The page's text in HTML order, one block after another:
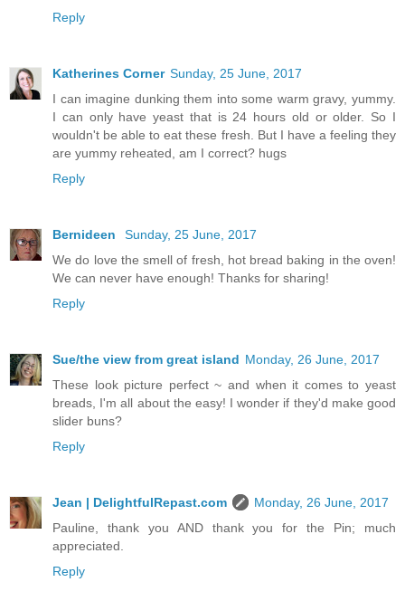
Reply
Katherines Corner Sunday, 25 June, 2017
I can imagine dunking them into some warm gravy, yummy.
I can only have yeast that is 24 hours old or older. So I
wouldn't be able to eat these fresh. But I have a feeling they
are yummy reheated, am I correct? hugs
Reply
Bernideen
Sunday, 25 June, 2017
We do love the smell of fresh, hot bread baking in the oven!
We can never have enough! Thanks for sharing!
Reply
Sue/the view from great island Monday, 26 June, 2017
These look picture perfect ~ and when it comes to yeast
breads, I'm all about the easy! I wonder if they'd make good
slider buns?
Reply
Jean | DelightfulRepast.com
Monday, 26 June, 2017
Pauline, thank you AND thank you for the Pin; much
appreciated.
Reply